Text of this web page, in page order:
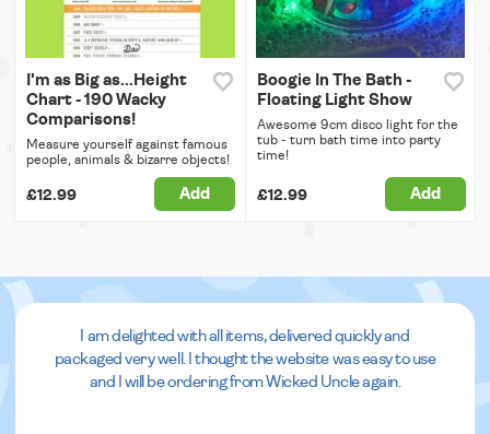
I'm as Big as...Height
Chart - 190 Wacky
Comparisons!
Measure yourself against famous
people, animals & bizarre objects!
£12.99 Add
Boogie In The Bath -
Floating Light Show
Awesome 9cm disco light for the
tub - turn bath time into party
time!
£12.99 Add
I am delighted with all items, delivered quickly and
packaged very well. I thought the website was easy to use
and I will be ordering from Wicked Uncle again.